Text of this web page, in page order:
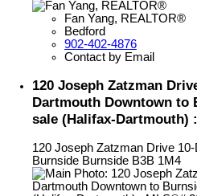
Fan Yang, REALTOR®
Bedford
902-402-4876
Contact by Email
120 Joseph Zatzman
Dartmouth Downtown to
sale (Halifax-Dartmouth)
120 Joseph Zatzman Drive
Burnside Burnside B3B 1M4